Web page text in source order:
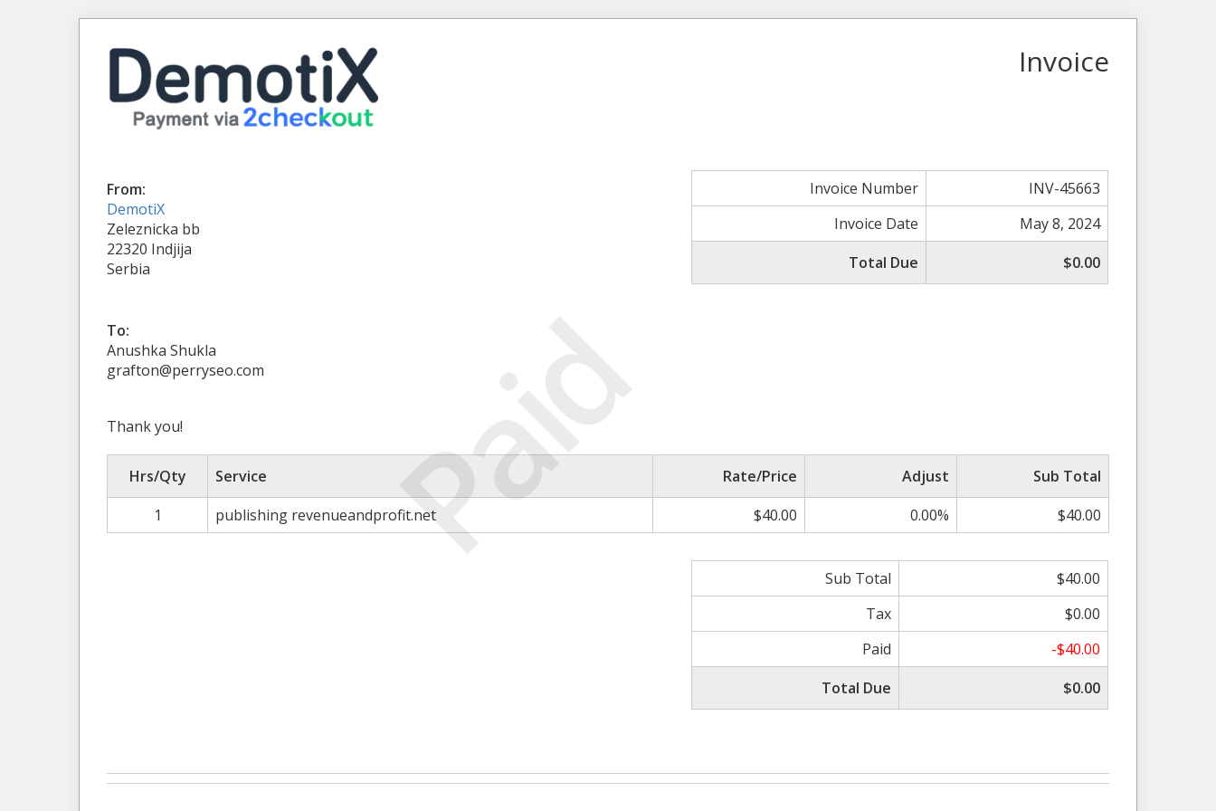
Paid
Invoice
From:
DemotiX
Zeleznicka bb
22320 Indjija
Serbia
Invoice Number
INV-45663
Invoice Date
May 8, 2024
Total Due
$0.00
To:
Anushka Shukla
grafton@perryseo.com
Thank you!
Hrs/Qty Service Rate/Price Adjust
Sub Total
1
publishing revenueandprofit.net $40.00 0.00% $40.00
Sub Total
$40.00
Tax
$0.00
Paid
-$40.00
Total Due
$0.00